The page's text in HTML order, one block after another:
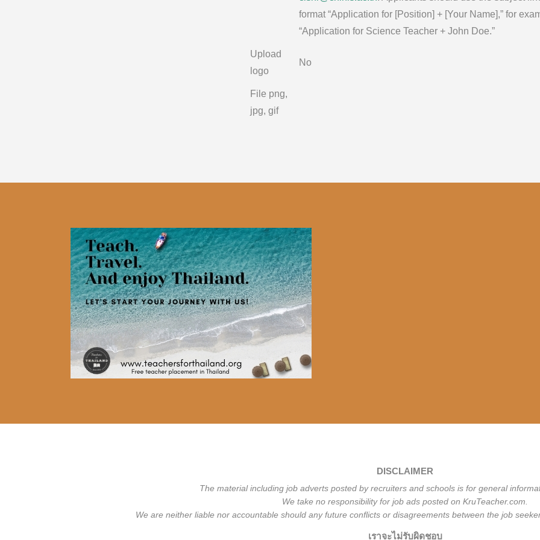
format “Application for [Position] + [Your Name],” for
“Application for Science Teacher + John Doe.”
Upload
logo
No
File png,
jpg, gif
DISCLAIMER
The material including job adverts posted by recruiters and schools is for general
We take no responsibility for job ads posted on KruTeacher.com.
We are neither liable nor accountable should any future conflicts or disagreements between the job
เราจะไม่รับผิดชอบ